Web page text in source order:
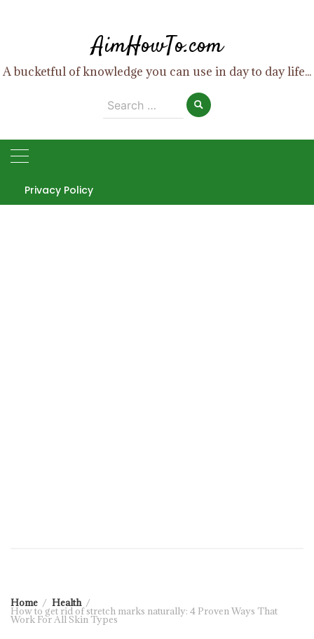
AimHowTo.com
A bucketful of knowledge you can use in day to day life...
Search
for:
Privacy Policy
Home Health
How to get rid of stretch marks naturally: 4 Proven Ways That
Work For All Skin Types